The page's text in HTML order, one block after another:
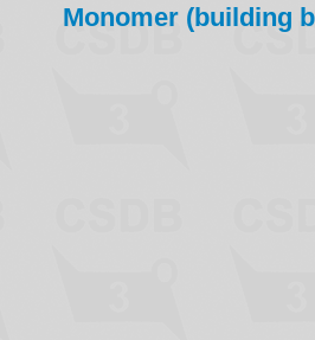
Monomer (building